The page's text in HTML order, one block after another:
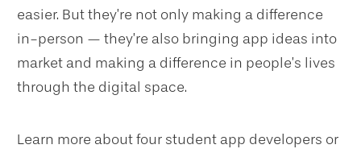
easier. But they’re not only making a difference
in-person — they’re also bringing app ideas into
market and making a difference in people’s lives
through the digital space.
Learn more about four student app developers or